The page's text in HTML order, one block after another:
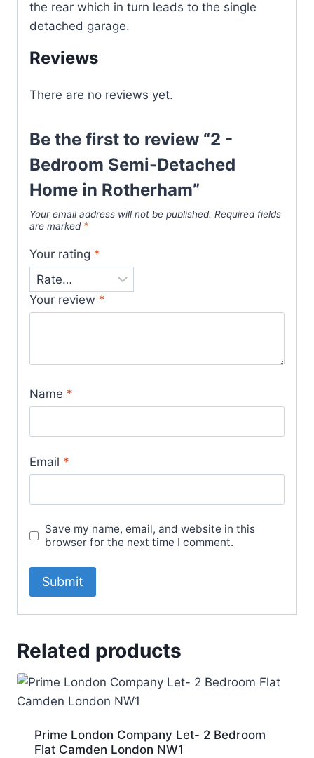
the rear which in turn leads to the single
detached garage.
Reviews
There are no reviews yet.
Be the first to review “2 -
Bedroom Semi-Detached
Home in Rotherham”
Your email address will not be published. Required fields
are marked *
Your rating *
Your review *
Name *
Email *
Save my name, email, and website in this
browser for the next time I comment.
Related products
Prime London Company Let- 2 Bedroom
Flat Camden London NW1